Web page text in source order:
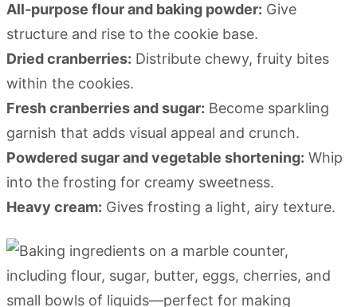
All‑purpose flour and baking powder: Give
structure and rise to the cookie base.
Dried cranberries: Distribute chewy, fruity bites
within the cookies.
Fresh cranberries and sugar: Become sparkling
garnish that adds visual appeal and crunch.
Powdered sugar and vegetable shortening: Whip
into the frosting for creamy sweetness.
Heavy cream: Gives frosting a light, airy texture.